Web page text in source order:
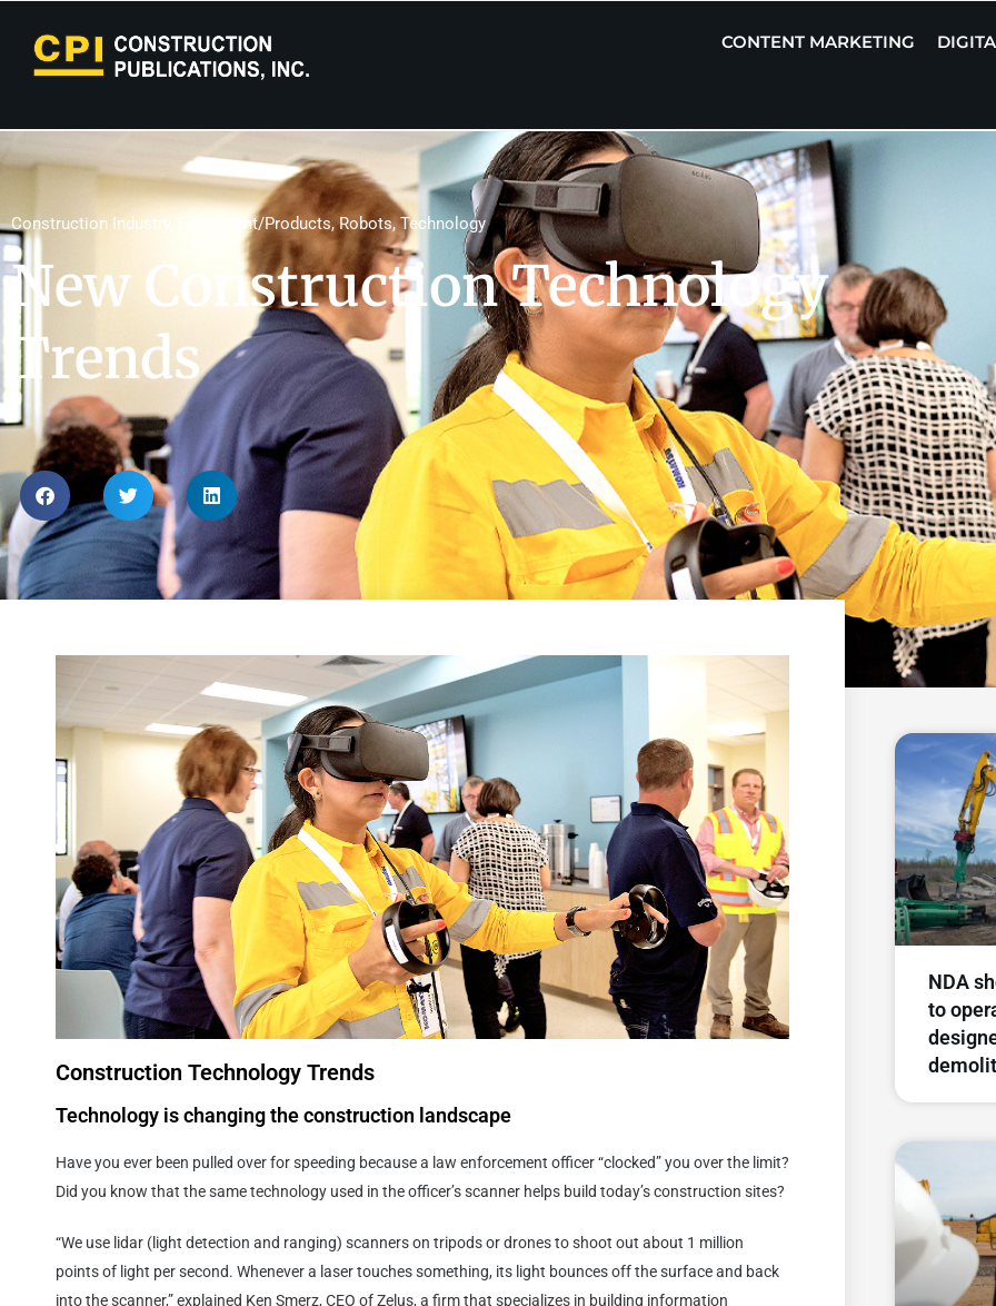
CONTENT MARKETING
Construction Industry, Equipment/Products,Robots,Technology
New Construction Technology
Trends
Construction Technology Trends
Technology is changing the construction landscape
Have you ever been pulled over for speeding because a law enforcement officer “clocked” you over the limit?
Did you know that the same technology used in the officer’s scanner helps build today’s construction sites?
“We use lidar (light detection and ranging) scanners on tripods or drones to shoot out about 1 million
points of light per second. Whenever a laser touches something, its light bounces off the surface and back
into the scanner,” explained Ken Smerz, CEO of Zelus, a firm that specializes in building information
NDA
to